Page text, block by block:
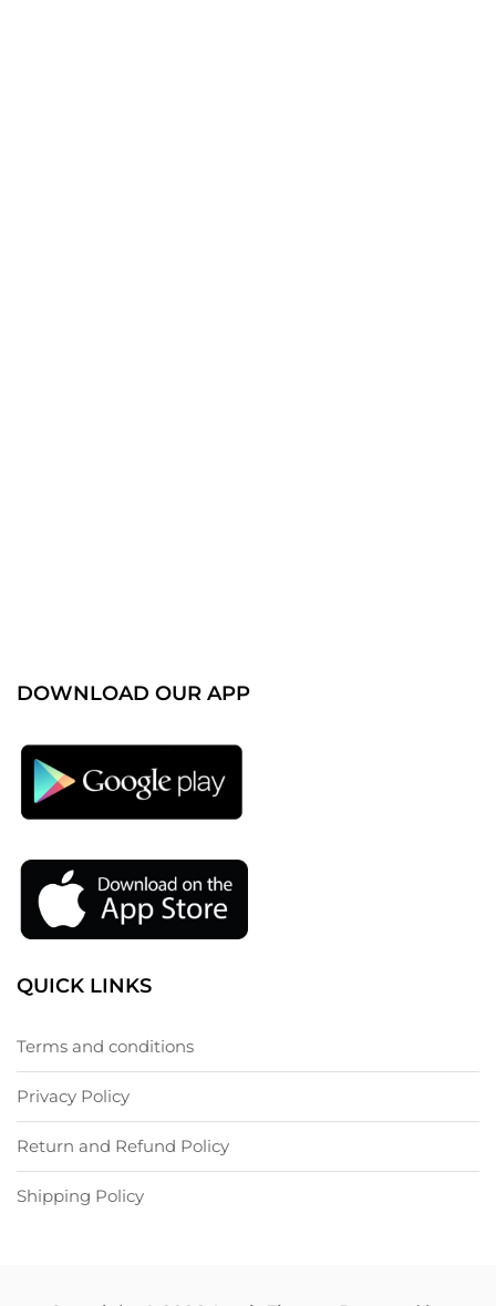
DOWNLOAD OUR APP
QUICK LINKS
Terms and conditions
Privacy Policy
Return and Refund Policy
Shipping Policy